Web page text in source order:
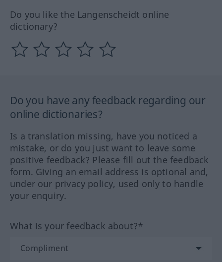
Do you like the Langenscheidt online
dictionary?
Do you have any feedback regarding our
online dictionaries?
Is a translation missing, have you noticed a
mistake, or do you just want to leave some
positive feedback? Please fill out the feedback
form. Giving an email address is optional and,
under our privacy policy, used only to handle
your enquiry.
What is your feedback about?*